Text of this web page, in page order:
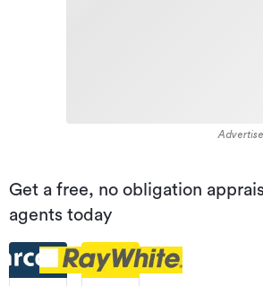
Get a free, no obligation
agents today